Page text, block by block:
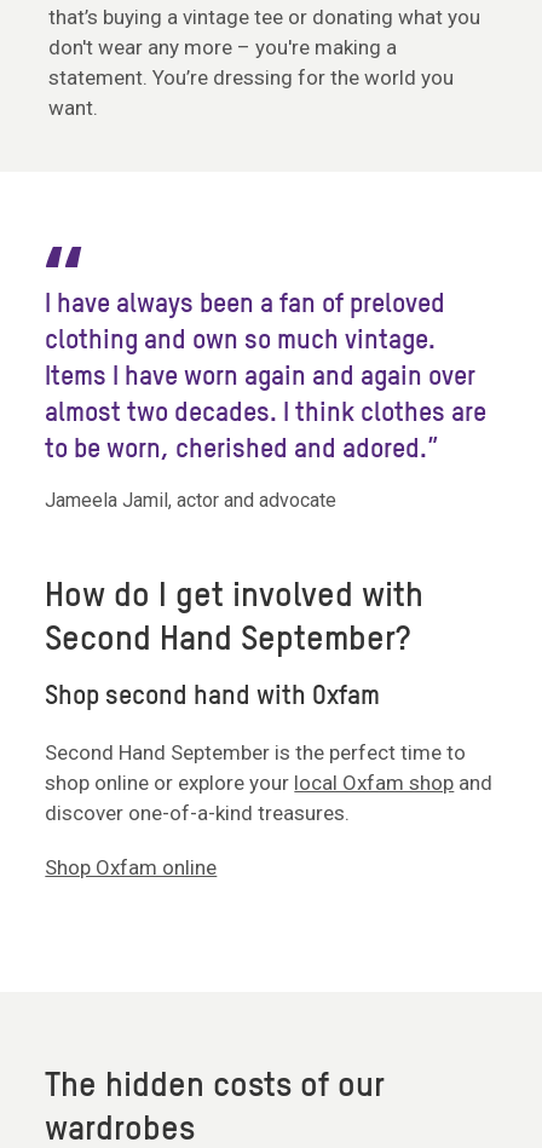
that’s buying a vintage tee or donating what you
don't wear any more – you're making a
statement. You’re dressing for the world you
want.
“
I have always been a fan of preloved
clothing and own so much vintage.
Items I have worn again and again over
almost two decades. I think clothes are
to be worn, cherished and adored.”
Jameela Jamil, actor and advocate
How do I get involved with
Second Hand September?
Shop second hand with Oxfam
Second Hand September is the perfect time to
shop online or explore your local Oxfam shop and
discover one-of-a-kind treasures.
Shop Oxfam online
The hidden costs of our
wardrobes